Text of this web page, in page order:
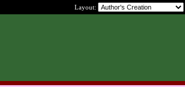
Layout: